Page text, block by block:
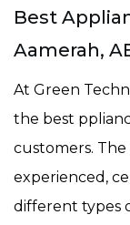
Best
Aamerah,
At Green
the best
customers.
experienced,
different types